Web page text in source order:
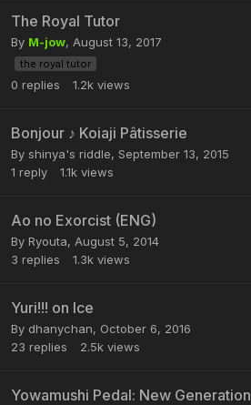
The Royal Tutor
By M-jow, August 13, 2017
the royal tutor
0 replies 1.2k views
Bonjour ♪ Koiaji Pâtisserie
By shinya's riddle, September 13, 2015
1 reply 1.1k views
Ao no Exorcist (ENG)
By Ryouta, August 5, 2014
3 replies 1.3k views
Yuri!!! on Ice
By dhanychan, October 6, 2016
23 replies 2.5k views
Yowamushi Pedal: New Generation